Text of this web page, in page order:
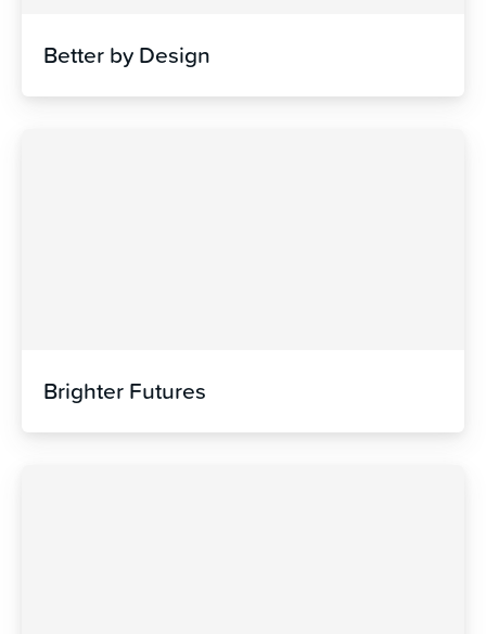
Better by Design
Brighter Futures